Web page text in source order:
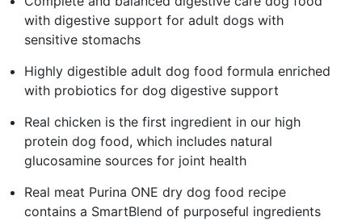
with digestive support for adult dogs with
sensitive stomachs
Highly digestible adult dog food formula enriched
with probiotics for dog digestive support
Real chicken is the first ingredient in our high
protein dog food, which includes natural
glucosamine sources for joint health
Real meat Purina ONE dry dog food recipe
contains a SmartBlend of purposeful ingredients